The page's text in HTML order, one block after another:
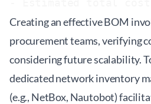
Creating an effective BOM
procurement teams, verifying
considering future scalability.
dedicated network inventory
(e.g., NetBox, Nautobot)